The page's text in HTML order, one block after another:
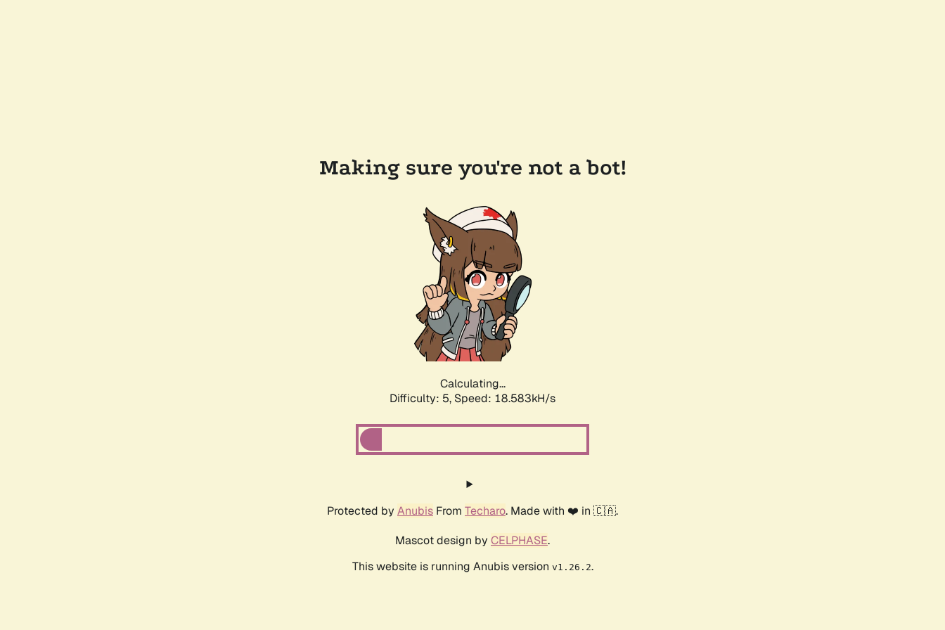
Making sure you're not a bot!
Calculating...
Difficulty: 5, Speed: 18.583kH/s
Protected by Anubis From Techaro. Made with ❤️ in 🇨🇦.
Mascot design by CELPHASE.
This website is running Anubis version v1.26.2.